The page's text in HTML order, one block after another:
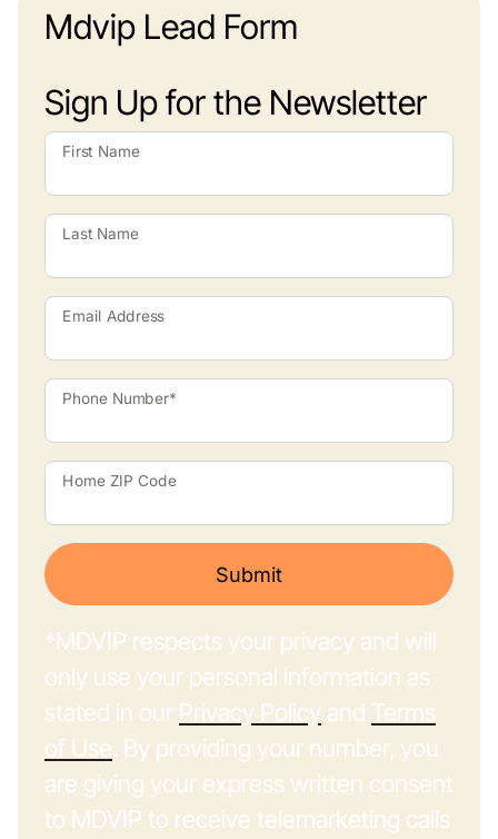
Mdvip Lead Form
Sign Up for the Newsletter
First Name
Last Name
Email Address
Phone Number*
Home ZIP Code
Submit
*MDVIP respects your privacy and will
only use your personal information as
stated in our Privacy Policy and Terms
of Use. By providing your number, you
are giving your express written consent
to MDVIP to receive telemarketing calls